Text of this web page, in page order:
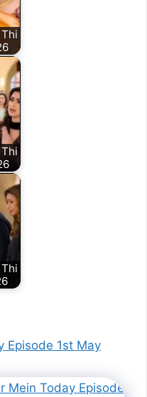
Episode 1st May
Mein Today Episode